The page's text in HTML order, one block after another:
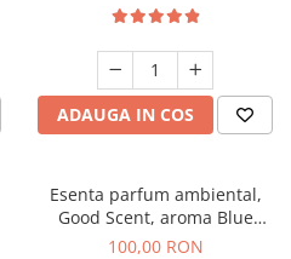
ADAUGA IN COS
Esenta parfum ambiental,
Good Scent, aroma Blue
Chanell, 100 g
100,00 RON